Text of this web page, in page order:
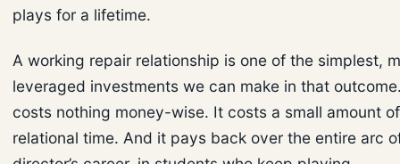
plays for a lifetime.
A working repair relationship is one of the simplest,
leveraged investments we can make in that
costs nothing money-wise. It costs a small amount of
relational time. And it pays back over the entire arc